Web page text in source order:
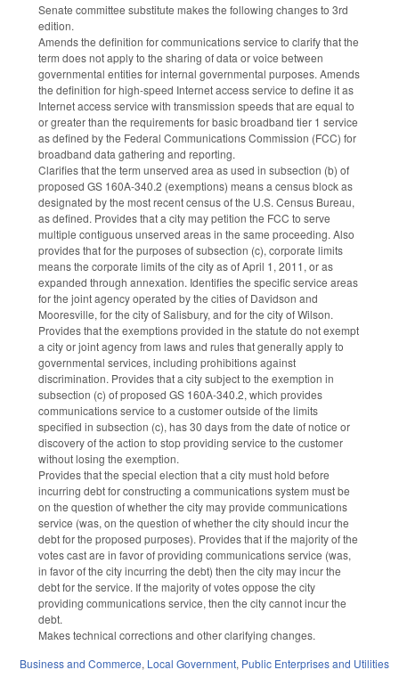
Senate committee substitute makes the following changes to 3rd
edition.
Amends the definition for communications service to clarify that the
term does not apply to the sharing of data or voice between
governmental entities for internal governmental purposes. Amends
the definition for high-speed Internet access service to define it as
Internet access service with transmission speeds that are equal to
or greater than the requirements for basic broadband tier 1 service
as defined by the Federal Communications Commission (FCC) for
broadband data gathering and reporting.
Clarifies that the term unserved area as used in subsection (b) of
proposed GS 160A-340.2 (exemptions) means a census block as
designated by the most recent census of the U.S. Census Bureau,
as defined. Provides that a city may petition the FCC to serve
multiple contiguous unserved areas in the same proceeding. Also
provides that for the purposes of subsection (c), corporate limits
means the corporate limits of the city as of April 1, 2011, or as
expanded through annexation. Identifies the specific service areas
for the joint agency operated by the cities of Davidson and
Mooresville, for the city of Salisbury, and for the city of Wilson.
Provides that the exemptions provided in the statute do not exempt
a city or joint agency from laws and rules that generally apply to
governmental services, including prohibitions against
discrimination. Provides that a city subject to the exemption in
subsection (c) of proposed GS 160A-340.2, which provides
communications service to a customer outside of the limits
specified in subsection (c), has 30 days from the date of notice or
discovery of the action to stop providing service to the customer
without losing the exemption.
Provides that the special election that a city must hold before
incurring debt for constructing a communications system must be
on the question of whether the city may provide communications
service (was, on the question of whether the city should incur the
debt for the proposed purposes). Provides that if the majority of the
votes cast are in favor of providing communications service (was,
in favor of the city incurring the debt) then the city may incur the
debt for the service. If the majority of votes oppose the city
providing communications service, then the city cannot incur the
debt.
Makes technical corrections and other clarifying changes.
Business and Commerce, Local Government, Public Enterprises and Utilities